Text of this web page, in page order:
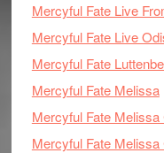
Mercyful Fate Live
Mercyful Fate Live
Mercyful Fate
Mercyful Fate Melissa
Mercyful Fate
Mercyful Fate Melissa